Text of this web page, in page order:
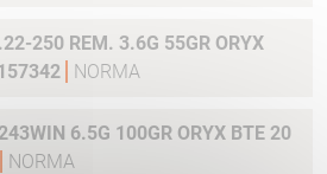
250 REM. 3.6G 55GR ORYX
NORMA
6.5G 100GR ORYX BTE 20
NORMA